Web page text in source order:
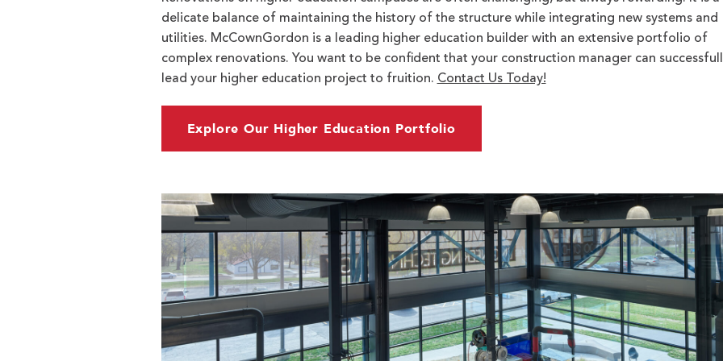
delicate balance of maintaining the history of the structure while integrating new systems and
utilities. McCownGordon is a leading higher education builder with an extensive portfolio of
complex renovations. You want to be confident that your construction manager can
lead your higher education project to fruition. Contact Us Today!
Explore Our Higher Education Portfolio